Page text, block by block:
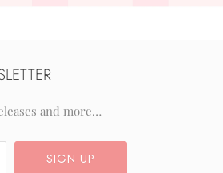
and more…